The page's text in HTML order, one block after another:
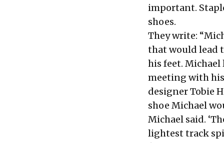
important.
shoes.
They write:
that would lead
his feet. Michael
meeting with his
designer Tobie
shoe Michael
Michael said.
lightest track